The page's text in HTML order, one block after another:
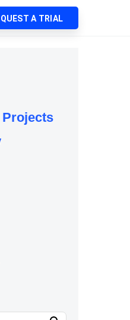
A TRIAL